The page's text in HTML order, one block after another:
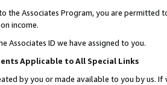
the Associates Program, you are permitted
income.
Associates ID we have assigned to you.
Applicable to All Special Links
by you or made available to you by us.